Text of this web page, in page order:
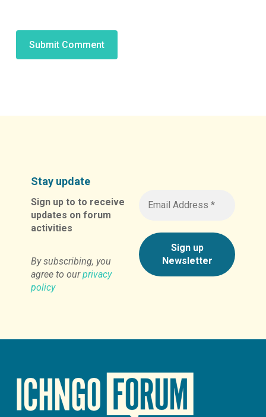
Stay update
Sign up to to receive
updates on forum
activities
By subscribing, you
agree to ourprivacy
policy